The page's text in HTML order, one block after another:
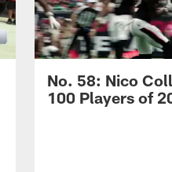
No. 58: Nico
100 Players of